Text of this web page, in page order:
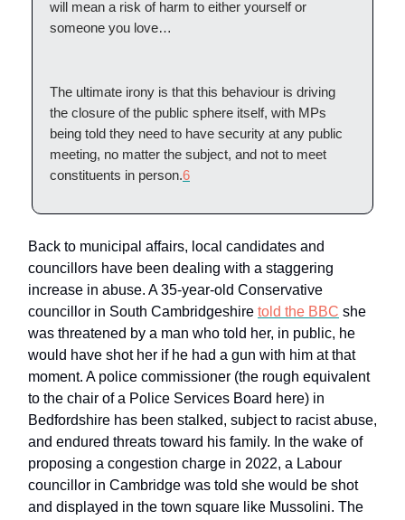
will mean a risk of harm to either yourself or
someone you love…
The ultimate irony is that this behaviour is driving
the closure of the public sphere itself, with MPs
being told they need to have security at any public
meeting, no matter the subject, and not to meet
constituents in person.6
Back to municipal affairs, local candidates and
councillors have been dealing with a staggering
increase in abuse. A 35-year-old Conservative
councillor in South Cambridgeshire told the BBC she
was threatened by a man who told her, in public, he
would have shot her if he had a gun with him at that
moment. A police commissioner (the rough equivalent
to the chair of a Police Services Board here) in
Bedfordshire has been stalked, subject to racist abuse,
and endured threats toward his family. In the wake of
proposing a congestion charge in 2022, a Labour
councillor in Cambridge was told she would be shot
and displayed in the town square like Mussolini. The